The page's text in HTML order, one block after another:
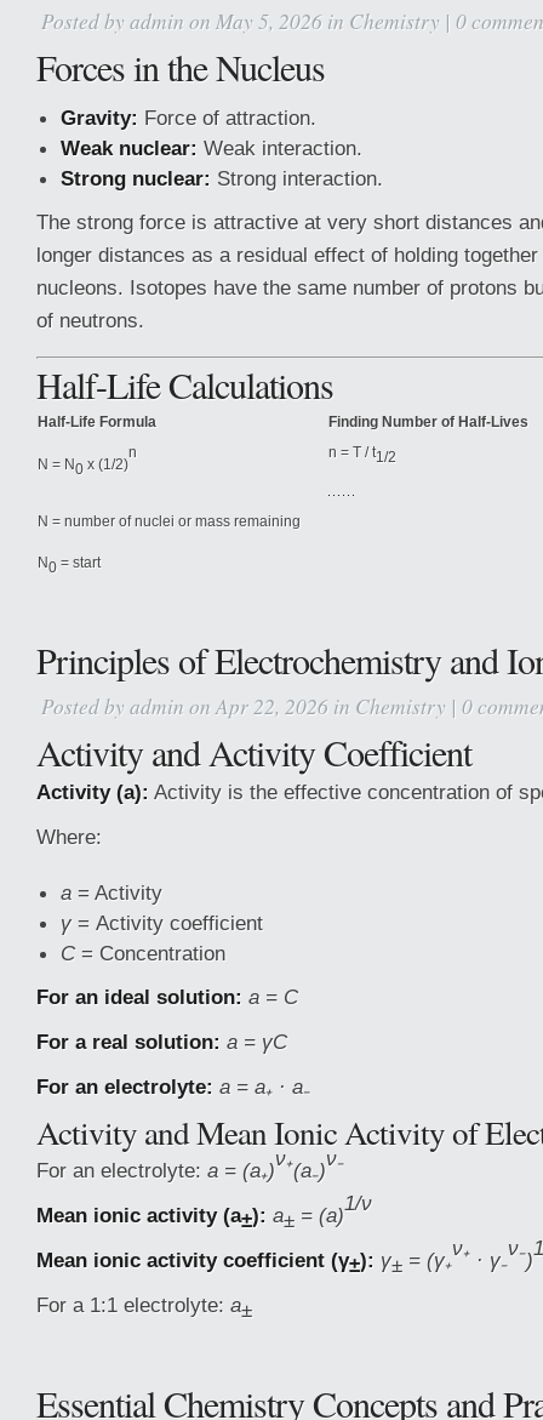
Posted by admin on May 5, 2026 in Chemistry | 0
Forces in the Nucleus
Gravity: Force of attraction.
Weak nuclear: Weak interaction.
Strong nuclear: Strong interaction.
The strong force is attractive at very short distances
longer distances as a residual effect of holding
nucleons. Isotopes have the same number of protons
of neutrons.
Half-Life Calculations
Half-Life Formula Finding Number of Half-Lives
N = N0 x (1/2)
n n = T / t1/2
N = number of nuclei or mass remaining
N0 = start
Principles of Electrochemistry and
Posted by admin on Apr 22, 2026 in Chemistry | 0
Activity and Activity Coefficient
Activity (a): Activity is the effective concentration of
Where:
a = Activity
γ= Activity coefficient
C= Concentration
For an ideal solution: a = C
For a real solution: a = γC
For an electrolyte: a = a₊ · a₋
Activity and Mean Ionic Activity of
For an electrolyte: a = (a₊)ν₊(a₋)ν₋
Mean ionic activity (a±): a± = (a)1/ν
Mean ionic activity coefficient (γ±): γ± = (γ₊ν₊ · γ₋ν₋)
For a 1:1 electrolyte: a±
Essential Chemistry Concepts and